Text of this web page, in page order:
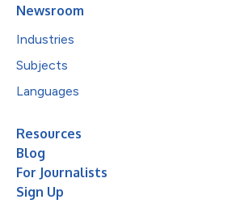
Newsroom
Industries
Subjects
Languages
Resources
Blog
For Journalists
Sign Up